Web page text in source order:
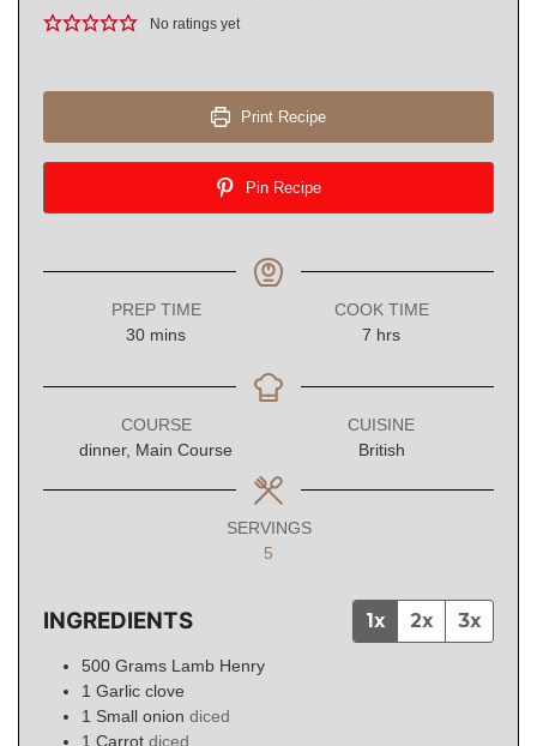
No ratings yet
Print Recipe
Pin Recipe
PREP TIME
30minutes
mins
COOK TIME
7 hours
hrs
COURSE
dinner, Main Course
CUISINE
British
SERVINGS
5
INGREDIENTS 1x 2x 3x
500 Grams Lamb Henry
1 Garlic clove
1 Small onion diced
1 Carrot diced